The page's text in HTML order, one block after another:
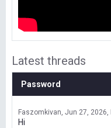
Latest threads
Password
Faszomkivan Jun 27, 2026
Hi